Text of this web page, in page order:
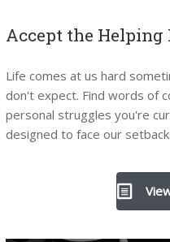
Accept the Helping
Life comes at us hard
don't expect. Find words of
personal struggles you're
designed to face our